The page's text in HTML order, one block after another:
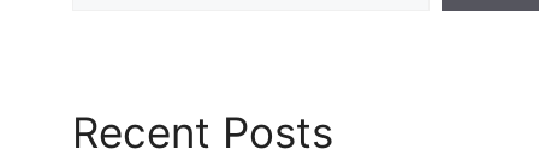
Recent Posts